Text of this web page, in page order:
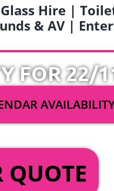
Hire |
& AV |
FOR 22/
QUOTE